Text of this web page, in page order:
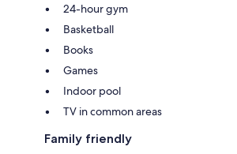
24-hour gym
Basketball
Books
Games
Indoor pool
TV in common areas
Family friendly